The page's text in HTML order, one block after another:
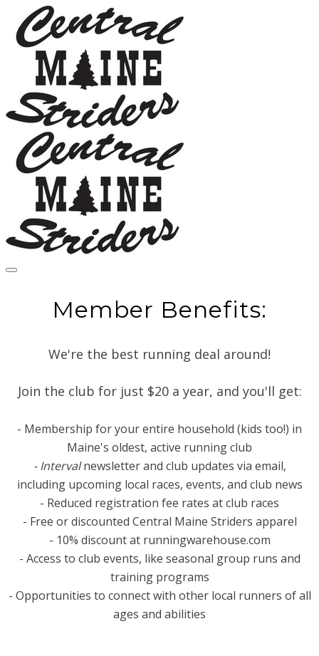
Member Benefits:
We're the best running deal around!
​Join the club for just $20 a year, and you'll get:
- Membership for your entire household (kids too!) in
Maine's oldest, active running club
- Intervalnewsletter and club updates via email,
including upcoming local races, events, and club news
- Reduced registration fee rates at club races
- Free or discounted Central Maine Striders apparel
- 10% discount at runningwarehouse.com
- Access to club events, like seasonal group runs and
training programs
- Opportunities to connect with other local runners of all
ages and abilities